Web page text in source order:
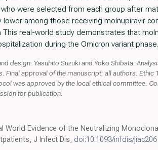
were selected from each group after
among those receiving molnupiravir
This real-world study demonstrates that
during the Omicron variant phase.
design: Yasuhito Suzuki and Yoko Shibata.
Final approval of the manuscript: all authors.
was approved by the local ethical committee.
for publication.
World Evidence of the Neutralizing
J Infect Dis, doi:10.1093/infdis/jiac206